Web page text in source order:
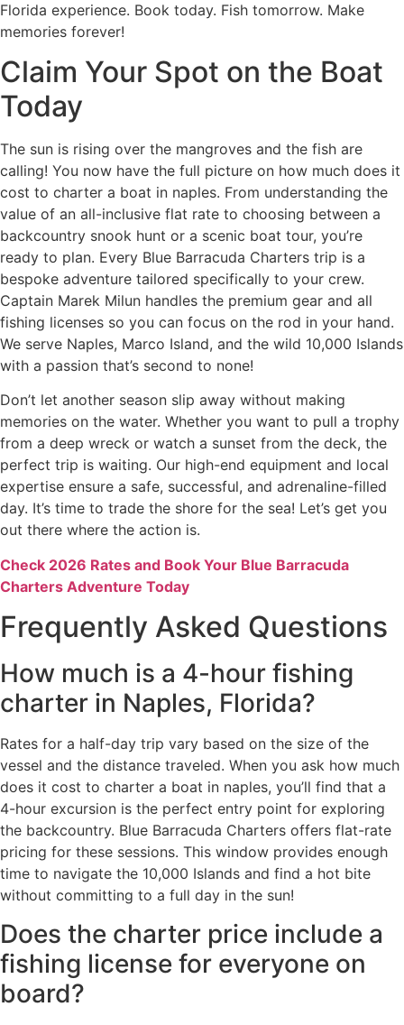
Florida experience. Book today. Fish tomorrow. Make
memories forever!
Claim Your Spot on the Boat
Today
The sun is rising over the mangroves and the fish are
calling! You now have the full picture on how much does it
cost to charter a boat in naples. From understanding the
value of an all-inclusive flat rate to choosing between a
backcountry snook hunt or a scenic boat tour, you’re
ready to plan. Every Blue Barracuda Charters trip is a
bespoke adventure tailored specifically to your crew.
Captain Marek Milun handles the premium gear and all
fishing licenses so you can focus on the rod in your hand.
We serve Naples, Marco Island, and the wild 10,000 Islands
with a passion that’s second to none!
Don’t let another season slip away without making
memories on the water. Whether you want to pull a trophy
from a deep wreck or watch a sunset from the deck, the
perfect trip is waiting. Our high-end equipment and local
expertise ensure a safe, successful, and adrenaline-filled
day. It’s time to trade the shore for the sea! Let’s get you
out there where the action is.
Check 2026 Rates and Book Your Blue Barracuda
Charters Adventure Today
Frequently Asked Questions
How much is a 4-hour fishing
charter in Naples, Florida?
Rates for a half-day trip vary based on the size of the
vessel and the distance traveled. When you ask how much
does it cost to charter a boat in naples, you’ll find that a
4-hour excursion is the perfect entry point for exploring
the backcountry. Blue Barracuda Charters offers flat-rate
pricing for these sessions. This window provides enough
time to navigate the 10,000 Islands and find a hot bite
without committing to a full day in the sun!
Does the charter price include a
fishing license for everyone on
board?